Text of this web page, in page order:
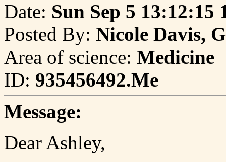
Date: Sun Sep 5 13:12:15
Posted By: Nicole Davis,
Area of science: Medicine
ID: 935456492.Me
Message:
Dear Ashley,